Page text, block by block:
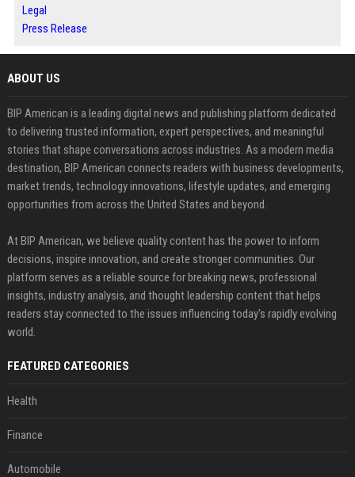
Legal
Press Release
ABOUT US
BIP American is a leading digital news and publishing platform dedicated
to delivering trusted information, expert perspectives, and meaningful
stories that shape conversations across industries. As a modern media
destination, BIP American connects readers with business developments,
market trends, technology innovations, lifestyle updates, and emerging
opportunities from across the United States and beyond.
At BIP American, we believe quality content has the power to inform
decisions, inspire innovation, and create stronger communities. Our
platform serves as a reliable source for breaking news, professional
insights, industry analysis, and thought leadership content that helps
readers stay connected to the issues influencing today's rapidly evolving
world.
FEATURED CATEGORIES
Health
Finance
Automobile